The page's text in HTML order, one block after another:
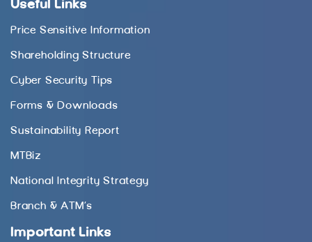
Useful Links
Price Sensitive Information
Shareholding Structure
Cyber Security Tips
Forms & Downloads
Sustainability Report
MTBiz
National Integrity Strategy
Branch & ATM’s
Important Links